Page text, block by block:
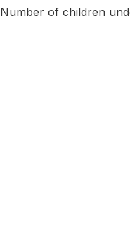
Number of children